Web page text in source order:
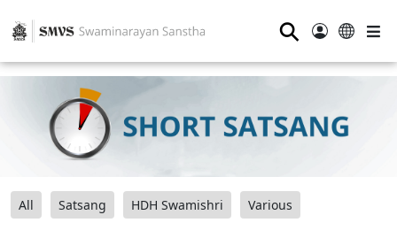
⚲
All Satsang HDH Swamishri Various